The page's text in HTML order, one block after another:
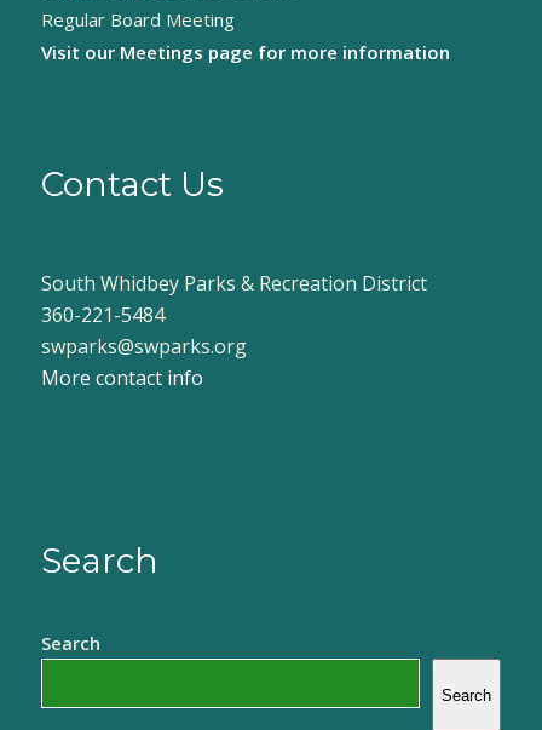
Regular Board Meeting
Visit our Meetings page for more information
Contact Us
South Whidbey Parks & Recreation District
360-221-5484
swparks@swparks.org
More contact info
Search
Search
Search